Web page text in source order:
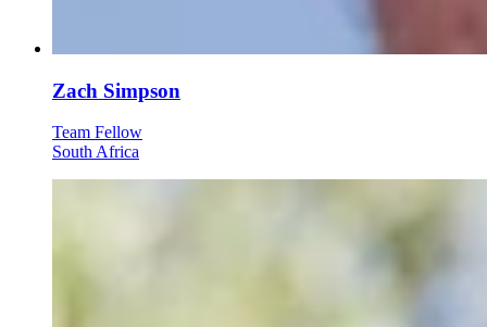
Zach Simpson
Team Fellow
South Africa